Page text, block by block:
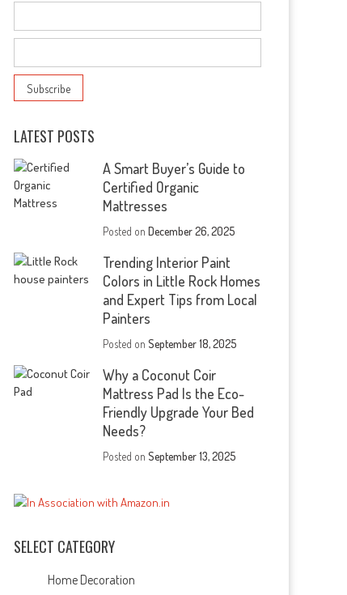
LATEST POSTS
A Smart Buyer’s Guide to
Certified Organic
Mattresses
Posted onDecember 26, 2025
Trending Interior Paint
Colors in Little Rock Homes
and Expert Tips from Local
Painters
Posted onSeptember 18, 2025
Why a Coconut Coir
Mattress Pad Is the Eco-
Friendly Upgrade Your Bed
Needs?
Posted onSeptember 13, 2025
SELECT CATEGORY
Home Decoration